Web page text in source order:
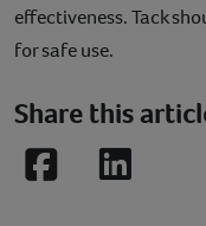
effectiveness. Tack
for safe use.
Share this
FacebookLinkedIn